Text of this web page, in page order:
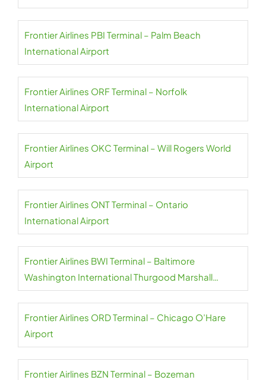
Frontier Airlines PBI Terminal – Palm Beach
International Airport
Frontier Airlines ORF Terminal – Norfolk
International Airport
Frontier Airlines OKC Terminal – Will Rogers World
Airport
Frontier Airlines ONT Terminal – Ontario
International Airport
Frontier Airlines BWI Terminal – Baltimore
Washington International Thurgood Marshall
Airport
Frontier Airlines ORD Terminal – Chicago O’Hare
Airport
Frontier Airlines BZN Terminal – Bozeman